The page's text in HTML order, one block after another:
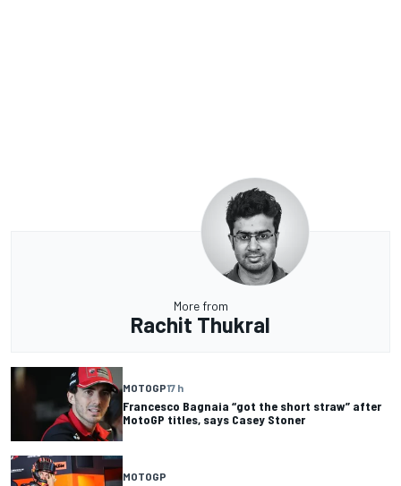
More from
Rachit Thukral
MOTOGP17 h
Francesco Bagnaia “got the short straw” after
MotoGP titles, says Casey Stoner
MOTOGP